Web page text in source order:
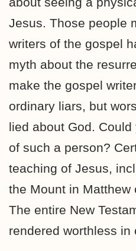
Jesus. Those people
writers of the gospel
myth about the
make the gospel
ordinary liars, but
lied about God.
of such a person?
teaching of Jesus,
the Mount in Matthew
The entire New
rendered worthless in